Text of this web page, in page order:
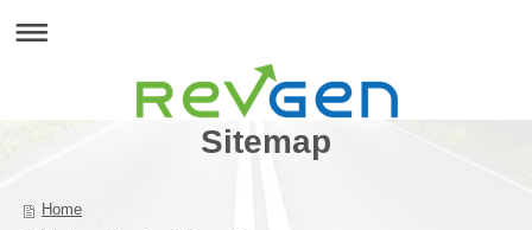
Sitemap
Home